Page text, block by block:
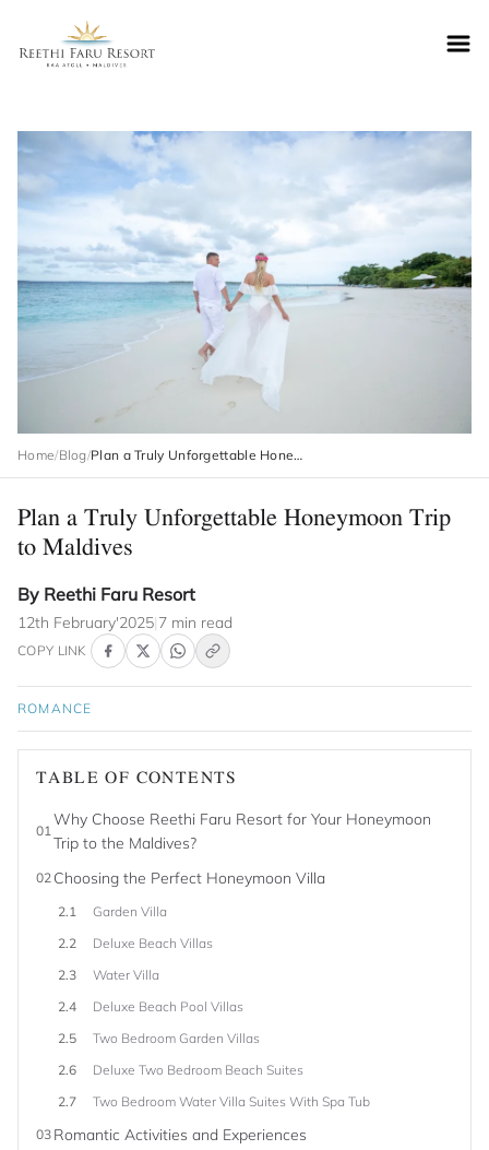
Reethifaru home
Home/Blog/ Plan a Truly Unforgettable Honeymoon Trip to Maldives
Plan a Truly Unforgettable Honeymoon Trip
to Maldives
By Reethi Faru Resort
12th February'2025|7 min read
COPY LINK
ROMANCE
TABLE OF CONTENTS
01
Why Choose Reethi Faru Resort for Your Honeymoon
Trip to the Maldives?
02 Choosing the Perfect Honeymoon Villa
2.1
Garden Villa
2.2
Deluxe Beach Villas
2.3
Water Villa
2.4
Deluxe Beach Pool Villas
2.5
Two Bedroom Garden Villas
2.6
Deluxe Two Bedroom Beach Suites
2.7
Two Bedroom Water Villa Suites With Spa Tub
03 Romantic Activities and Experiences